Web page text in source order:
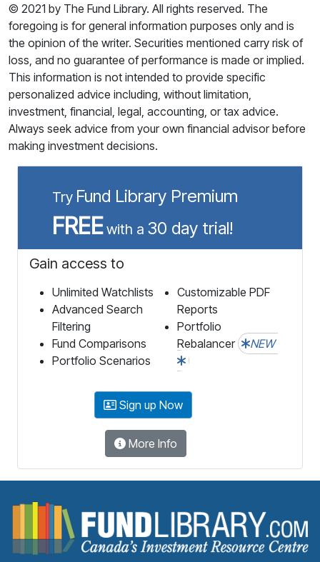
© 2021 by The Fund Library. All rights reserved. The
foregoing is for general information purposes only and is
the opinion of the writer. Securities mentioned carry risk of
loss, and no guarantee of performance is made or implied.
This information is not intended to provide specific
personalized advice including, without limitation,
investment, financial, legal, accounting, or tax advice.
Always seek advice from your own financial advisor before
making investment decisions.
Try Fund Library Premium
FREEwith a 30 day trial!
Gain access to
Unlimited Watchlists
Advanced Search
Filtering
Fund Comparisons
Portfolio Scenarios
Customizable PDF
Reports
Portfolio
Rebalancer
NEW
Sign up Now
More Info